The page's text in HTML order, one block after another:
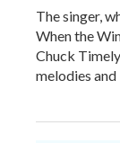
The singer,
When the
Chuck
melodies